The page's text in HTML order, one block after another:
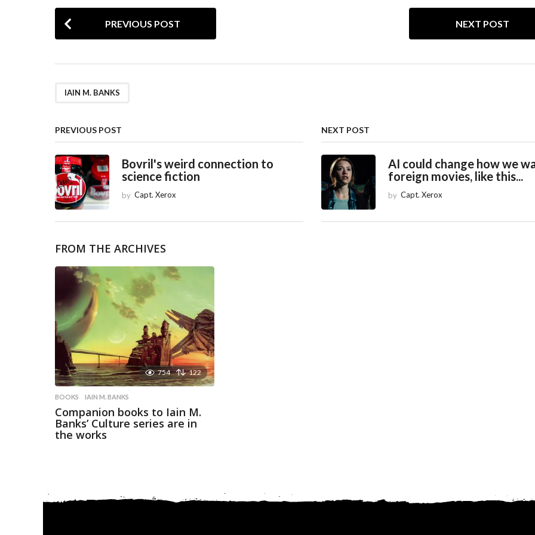
P
o
g
i
n
a
t
o
n
PREVIOUS POST NEXT POST
IAIN M. BANKS
PREVIOUS POST
Bovril's weird connection to
science fiction
by Capt. Xerox
NEXT POST
AI could change how we
foreign movies, like this...
by Capt. Xerox
FROM THE ARCHIVES
754 122
BOOKS IAIN M. BANKS
Companion books to Iain M.
Banks’ Culture series are in
the works